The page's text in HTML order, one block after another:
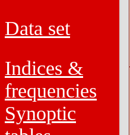
Data set
Indices &
frequencies
Synoptic